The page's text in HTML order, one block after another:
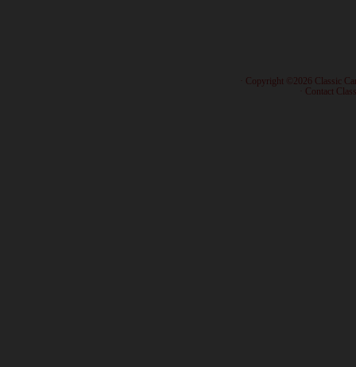
· Copyright ©2026 Classic
Contact